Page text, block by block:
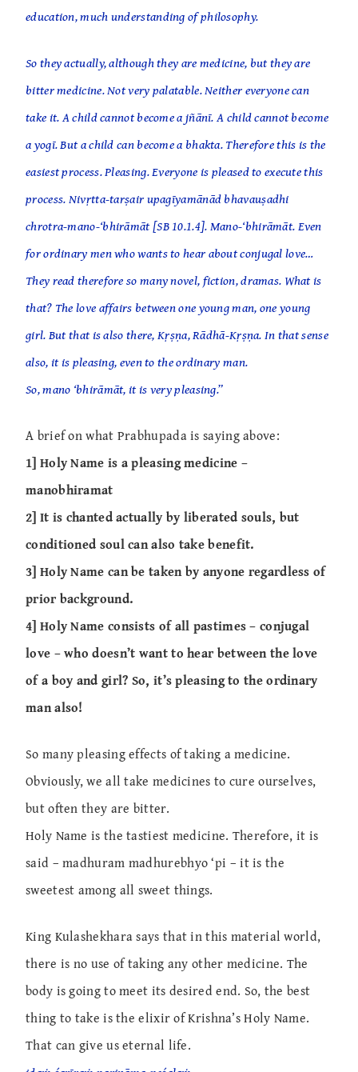
education, much understanding of philosophy.
So they actually, although they are medicine, but they are
bitter medicine. Not very palatable. Neither everyone can
take it. A child cannot become a jñānī. A child cannot become
a yogī. But a child can become a bhakta. Therefore this is the
easiest process. Pleasing. Everyone is pleased to execute this
process. Nivṛtta-tarṣair upagīyamānād bhavauṣadhi
chrotra-mano-‘bhirāmāt [SB 10.1.4]. Mano-‘bhirāmāt. Even
for ordinary men who wants to hear about conjugal love…
They read therefore so many novel, fiction, dramas. What is
that? The love affairs between one young man, one young
girl. But that is also there, Kṛṣṇa, Rādhā-Kṛṣṇa. In that sense
also, it is pleasing, even to the ordinary man.
So, mano ‘bhirāmāt, it is very pleasing.”
A brief on what Prabhupada is saying above:
1] Holy Name is a pleasing medicine –
manobhiramat
2] It is chanted actually by liberated souls, but
conditioned soul can also take benefit.
3] Holy Name can be taken by anyone regardless of
prior background.
4] Holy Name consists of all pastimes – conjugal
love – who doesn’t want to hear between the love
of a boy and girl? So, it’s pleasing to the ordinary
man also!
So many pleasing effects of taking a medicine.
Obviously, we all take medicines to cure ourselves,
but often they are bitter.
Holy Name is the tastiest medicine. Therefore, it is
said – madhuram madhurebhyo ‘pi – it is the
sweetest among all sweet things.
King Kulashekhara says that in this material world,
there is no use of taking any other medicine. The
body is going to meet its desired end. So, the best
thing to take is the elixir of Krishna’s Holy Name.
That can give us eternal life.